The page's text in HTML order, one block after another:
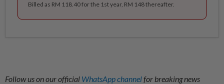
Billed as RM 118.40 for the 1st year, RM 148 thereafter.
Follow us on our official WhatsApp channelfor breaking news